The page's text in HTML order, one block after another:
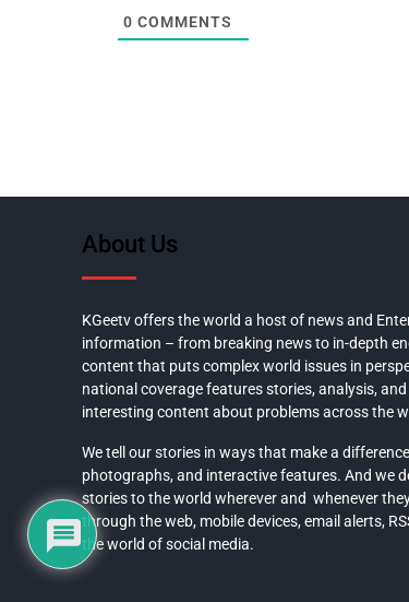
0 COMMENTS
About Us
KGeetv offers the world a host of news and
information – from breaking news to in-depth
content that puts complex world issues in
national coverage features stories, analysis, and
interesting content about problems across the
We tell our stories in ways that make a
photographs, and interactive features. And we
stories to the world wherever and whenever
through the web, mobile devices, email alerts,
the world of social media.